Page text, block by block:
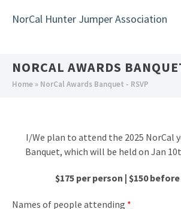
NorCal Hunter Jumper Association
NORCAL AWARDS
You
Home » NorCal Awards Banquet - RSVP
I/We plan to attend the 2025 NorCal
Banquet, which will be held on Jan
$175 per person | $150
Names of people attending *